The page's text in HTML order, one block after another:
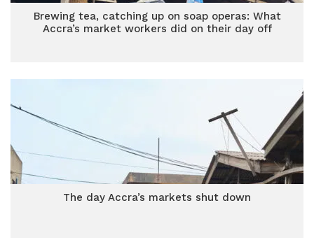
Brewing tea, catching up on soap operas: What
Accra’s market workers did on their day off
The day Accra’s markets shut down